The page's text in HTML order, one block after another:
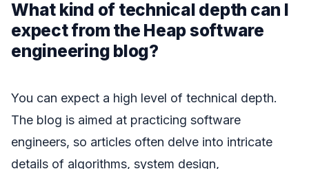
What kind of technical depth can I
expect from the Heap software
engineering blog?
You can expect a high level of technical depth.
The blog is aimed at practicing software
engineers, so articles often delve into intricate
details of algorithms, system design,